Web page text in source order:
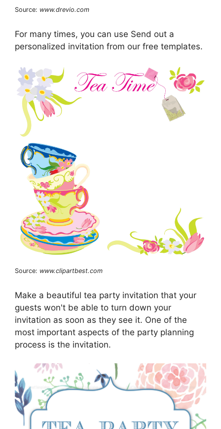
Source: www.drevio.com
For many times, you can use Send out a
personalized invitation from our free templates.
Source: www.clipartbest.com
Make a beautiful tea party invitation that your
guests won't be able to turn down your
invitation as soon as they see it. One of the
most important aspects of the party planning
process is the invitation.